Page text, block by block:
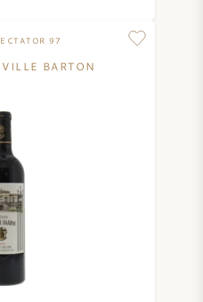
97
BARTON